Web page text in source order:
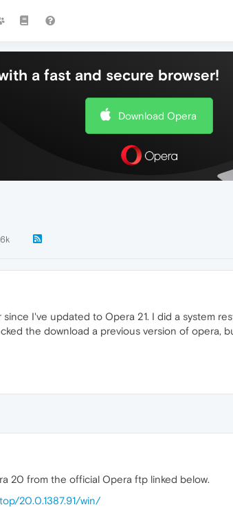
a fast and secure browser!
Download Opera
since I've updated to Opera 21. I did a system
the download a previous version of opera,
20 from the official Opera ftp linked below.
20.0.1387.91/win/